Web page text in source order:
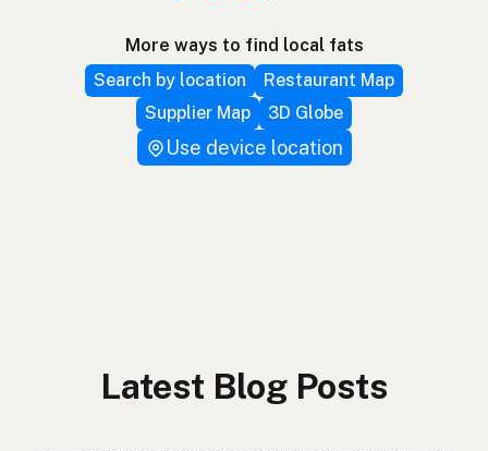
More ways to find local fats
Search by location
Restaurant Map
Supplier Map
3D Globe
Use device location
Latest Blog Posts